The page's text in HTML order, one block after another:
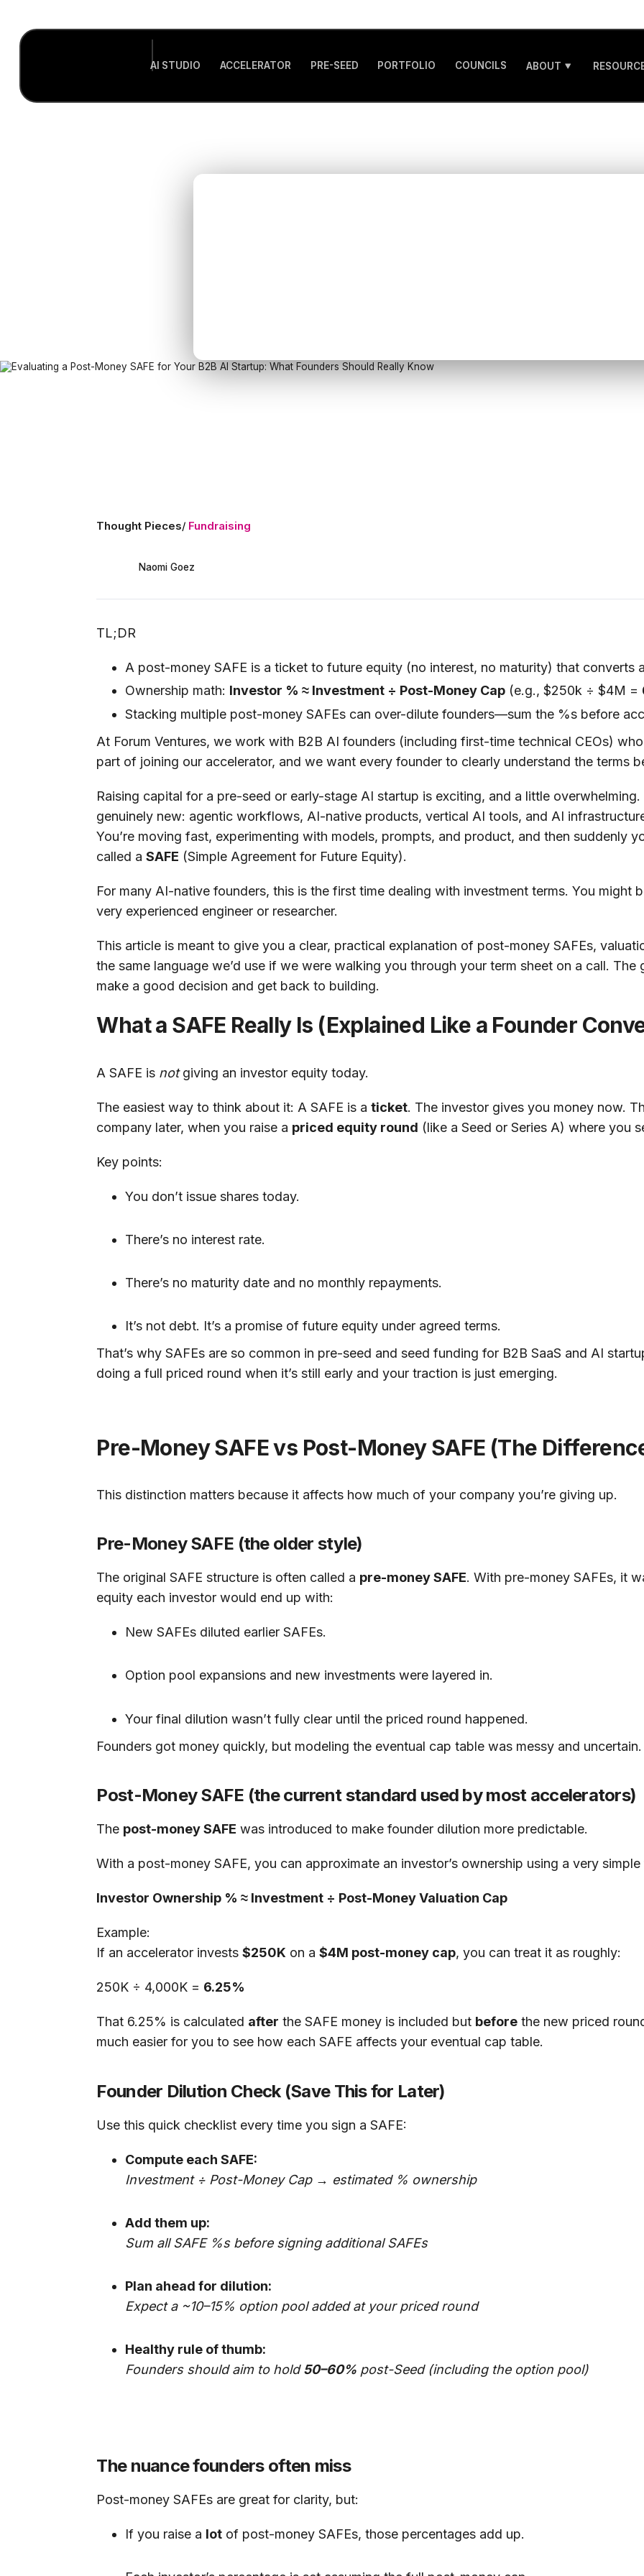
AI STUDIO ACCELERATOR PRE-SEED PORTFOLIO COUNCILS ABOUT
Thought Pieces/ Fundraising
Naomi Goez
TL;DR
A post-money SAFE is a ticket to future equity (no interest, no maturity) that converts
Ownership math: Investor % ≈ Investment ÷ Post-Money Cap (e.g., $250k ÷ $4M =
Stacking multiple post-money SAFEs can over-dilute founders—sum the %s before
At Forum Ventures, we work with B2B AI founders (including first-time technical CEOs)
part of joining our accelerator, and we want every founder to clearly understand the terms
Raising capital for a pre-seed or early-stage AI startup is exciting, and a little
genuinely new: agentic workflows, AI-native products, vertical AI tools, and AI
You’re moving fast, experimenting with models, prompts, and product, and then suddenly
called aSAFE (Simple Agreement for Future Equity).
For many AI-native founders, this is the first time dealing with investment terms. You might
very experienced engineer or researcher.
This article is meant to give you a clear, practical explanation of post-money SAFEs,
the same language we’d use if we were walking you through your term sheet on a call.
make a good decision and get back to building.
What a SAFE Really Is (Explained Like a Founder
A SAFE is notgiving an investor equity today.
The easiest way to think about it: A SAFE is aticket. The investor gives you money now.
company later, when you raise a priced equity round (like a Seed or Series A) where you
Key points:
You don’t issue shares today.
There’s no interest rate.
There’s no maturity date and no monthly repayments.
It’s not debt. It’s a promise of future equity under agreed terms.
That’s why SAFEs are so common in pre-seed and seed funding for B2B SaaS and AI
doing a full priced round when it’s still early and your traction is just emerging.
Pre-Money SAFE vs Post-Money SAFE (The
This distinction matters because it affects how much of your company you’re giving up.
Pre-Money SAFE (the older style)
The original SAFE structure is often called a pre-money SAFE. With pre-money SAFEs, it
equity each investor would end up with:
New SAFEs diluted earlier SAFEs.
Option pool expansions and new investments were layered in.
Your final dilution wasn’t fully clear until the priced round happened.
Founders got money quickly, but modeling the eventual cap table was messy and uncertain.
Post-Money SAFE (the current standard used by most accelerators)
The post-money SAFE was introduced to make founder dilution more predictable.
With a post-money SAFE, you can approximate an investor’s ownership using a very simple
Investor Ownership % ≈ Investment ÷ Post-Money Valuation Cap
Example:
If an accelerator invests$250K on a$4M post-money cap, you can treat it as roughly:
250K ÷ 4,000K = 6.25%
That 6.25% is calculated after the SAFE money is included but before the new priced
much easier for you to see how each SAFE affects your eventual cap table.
Founder Dilution Check (Save This for Later)
Use this quick checklist every time you sign a SAFE:
Compute each SAFE:
Investment ÷ Post-Money Cap → estimated % ownership
Add them up:
Sum all SAFE %s before signing additional SAFEs
Plan ahead for dilution:
Expect a ~10–15% option pool added at your priced round
Healthy rule of thumb:
Founders should aim to hold50–60% post-Seed (including the option pool)
The nuance founders often miss
Post-money SAFEs are great for clarity, but:
If you raise a lot of post-money SAFEs, those percentages add up.